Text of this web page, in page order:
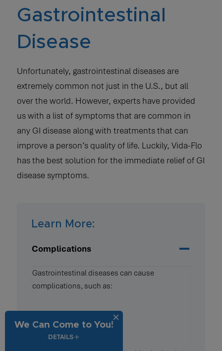
Gastrointestinal
Disease
Unfortunately, gastrointestinal diseases are
extremely common not just in the U.S., but all
over the world. However, experts have provided
us with a list of symptoms that are common in
any GI disease along with treatments that can
improve a person’s quality of life. Luckily, Vida-Flo
has the best solution for the immediate relief of GI
disease symptoms.
Learn More:
Complications
Gastrointestinal diseases can cause
complications, such as:
Constipation
Diarrhea
We Can Come to You!
DETAILS